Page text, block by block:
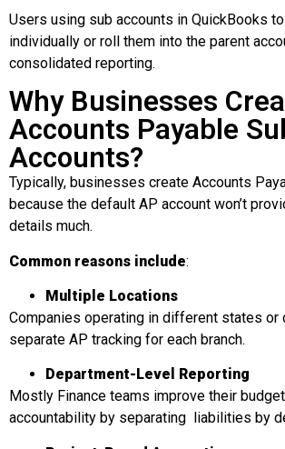
Users using sub accounts in QuickBooks
individually or roll them into the parent
consolidated reporting.
Why Businesses
Accounts Payable
Accounts?
Typically, businesses create Accounts
because the default AP account won’t
details much.
Common reasons include:
Multiple Locations
Companies operating in different states or
separate AP tracking for each branch.
Department-Level Reporting
Mostly Finance teams improve their
accountability by separating liabilities by